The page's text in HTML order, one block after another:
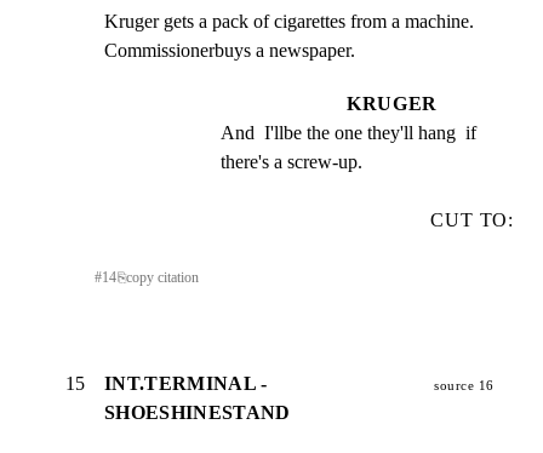
Kruger gets a pack of cigarettes from a machine.
Commissionerbuys a newspaper.
KRUGER
And  I'llbe the one they'll hang  if
there's a screw-up.
CUT TO:
#14⎘copy citation
15
INT.TERMINAL -
SHOESHINESTAND
source 16